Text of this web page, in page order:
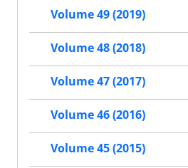
Volume 49 (2019)
Volume 48 (2018)
Volume 47 (2017)
Volume 46 (2016)
Volume 45 (2015)